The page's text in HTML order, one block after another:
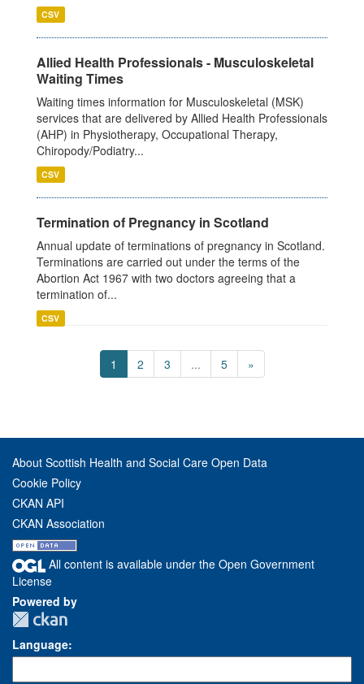
CSV
Allied Health Professionals - Musculoskeletal
Waiting Times
Waiting times information for Musculoskeletal (MSK)
services that are delivered by Allied Health Professionals
(AHP) in Physiotherapy, Occupational Therapy,
Chiropody/Podiatry...
CSV
Termination of Pregnancy in Scotland
Annual update of terminations of pregnancy in Scotland.
Terminations are carried out under the terms of the
Abortion Act 1967 with two doctors agreeing that a
termination of...
CSV
1 2 3 ... 5 »
About Scottish Health and Social Care Open Data
Cookie Policy
CKAN API
CKAN Association
All content is available under the Open Government
License
Powered by
Language